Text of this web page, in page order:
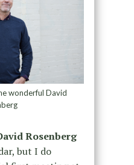
wonderful David
Rosenberg
but I do